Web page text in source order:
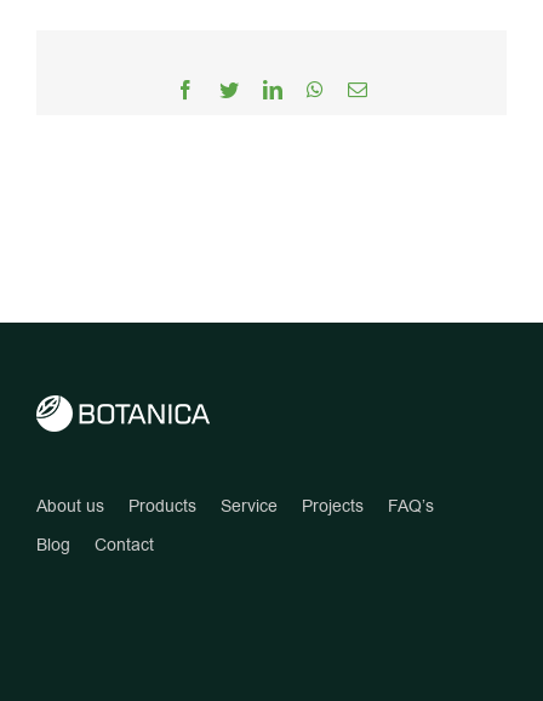
Facebook
TwitterLinkedInWhatsApp
Email
About us Products Service Projects
FAQ’s
Blog
Contact